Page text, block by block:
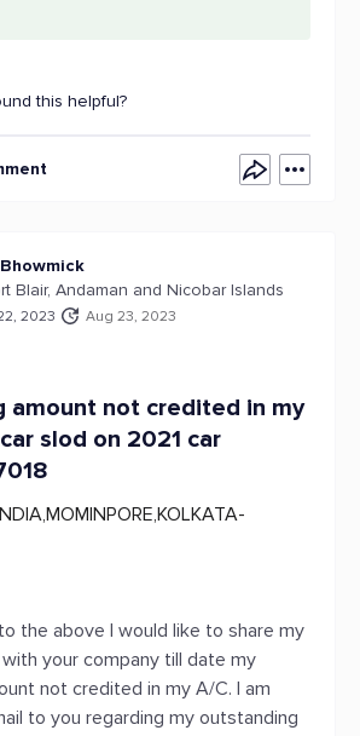
this helpful?
Blair, Andaman and Nicobar Islands
2023 Aug 23, 2023
amount not credited in my
slod on 2021 car
the above I would like to share my
your company till date my
not credited in my A/C. I am
to you regarding my outstanding